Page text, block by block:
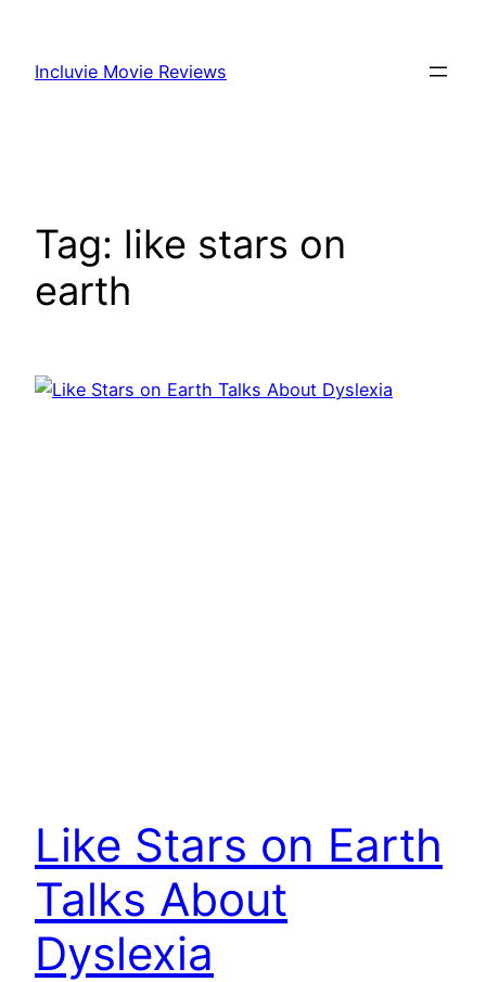
content
Incluvie Movie Reviews
Tag: like stars on
earth
Like Stars on Earth
Talks About
Dyslexia